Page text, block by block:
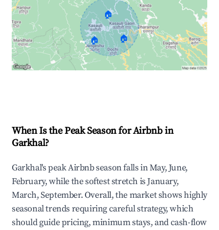
🏠
🏠 🏠
When Is the Peak Season for Airbnb in
Garkhal?
Garkhal's peak Airbnb season falls in May, June,
February, while the softest stretch is January,
March, September. Overall, the market shows highly
seasonal trends requiring careful strategy, which
should guide pricing, minimum stays, and cash-flow